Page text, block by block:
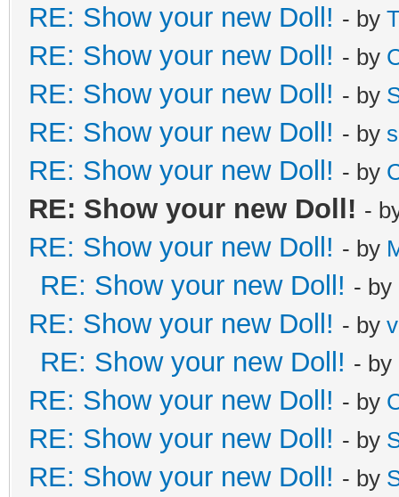
RE: Show your new Doll! - by
RE: Show your new Doll! - by
RE: Show your new Doll! - by
RE: Show your new Doll! - by
RE: Show your new Doll! - by
RE: Show your new Doll! -
RE: Show your new Doll! - by
RE: Show your new Doll! - by
RE: Show your new Doll! - by
RE: Show your new Doll! - by
RE: Show your new Doll! - by
RE: Show your new Doll! - by
RE: Show your new Doll! - by